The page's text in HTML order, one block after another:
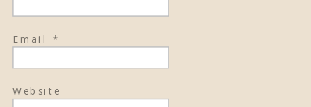
Email *
Website